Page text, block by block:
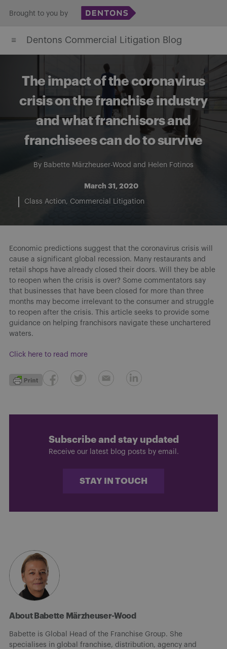
content
Brought to you by
Dentons Commercial Litigation Blog
The impact of the coronavirus
crisis on the franchise industry
and what franchisors and
franchisees can do to survive
By Babette Märzheuser-Wood and Helen Fotinos
March 31, 2020
Class Action Commercial Litigation
Economic predictions suggest that the coronavirus crisis will
cause a significant global recession. Many restaurants and
retail shops have already closed their doors. Will they be able
to reopen when the crisis is over? Some commentators say
that businesses that have been closed for more than three
months may become irrelevant to the consumer and struggle
to reopen after the crisis. This article seeks to provide some
guidance on helping franchisors navigate these unchartered
waters.
Click here to read more
Subscribe and stay updated
Receive our latest blog posts by email.
STAY IN TOUCH
About Babette Märzheuser-Wood
Babette is Global Head of the Franchise Group. She
specialises in global franchise, distribution, agency and